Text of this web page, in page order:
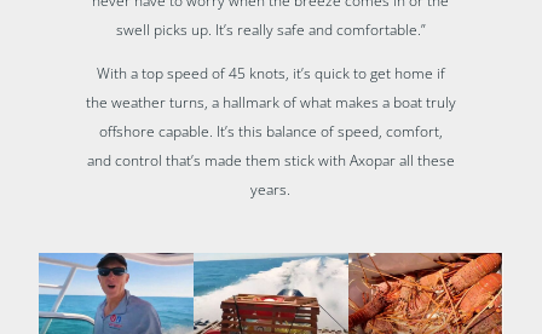
swell picks up. It’s really safe and comfortable.”
With a top speed of 45 knots, it’s quick to get home if
the weather turns, a hallmark of what makes a boat truly
offshore capable. It’s this balance of speed, comfort,
and control that’s made them stick with Axopar all these
years.